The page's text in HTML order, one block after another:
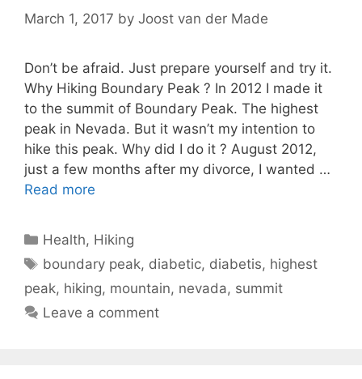
March 1, 2017 by Joost van der Made
Don’t be afraid. Just prepare yourself and try it.
Why Hiking Boundary Peak ? In 2012 I made it
to the summit of Boundary Peak. The highest
peak in Nevada. But it wasn’t my intention to
hike this peak. Why did I do it ? August 2012,
just a few months after my divorce, I wanted …
Read more
Categories
Health, Hiking
Tags
boundary peak, diabetic, diabetis, highest
peak, hiking, mountain, nevada, summit
Leave a comment